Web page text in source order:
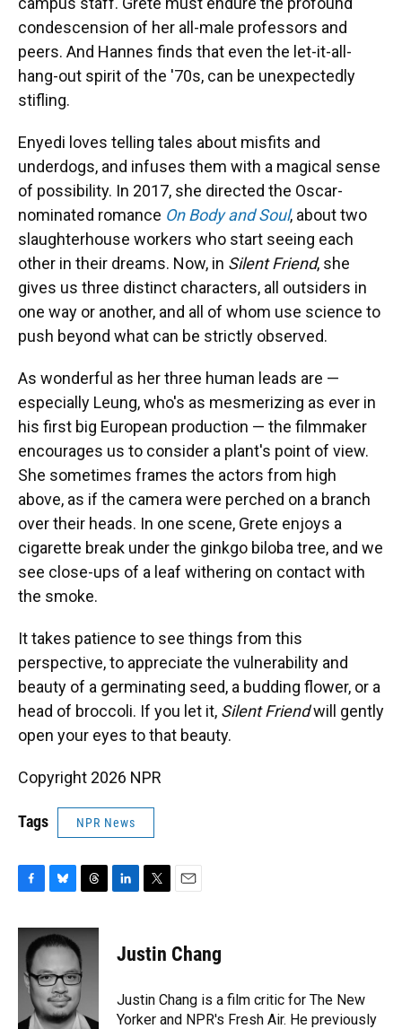
condescension of her all-male professors and
peers. And Hannes finds that even the let-it-all-
hang-out spirit of the '70s, can be unexpectedly
stifling.
Enyedi loves telling tales about misfits and
underdogs, and infuses them with a magical sense
of possibility. In 2017, she directed the Oscar-
nominated romance On Body and Soul, about two
slaughterhouse workers who start seeing each
other in their dreams. Now, in Silent Friend, she
gives us three distinct characters, all outsiders in
one way or another, and all of whom use science to
push beyond what can be strictly observed.
As wonderful as her three human leads are —
especially Leung, who's as mesmerizing as ever in
his first big European production — the filmmaker
encourages us to consider a plant's point of view.
She sometimes frames the actors from high
above, as if the camera were perched on a branch
over their heads. In one scene, Grete enjoys a
cigarette break under the ginkgo biloba tree, and we
see close-ups of a leaf withering on contact with
the smoke.
It takes patience to see things from this
perspective, to appreciate the vulnerability and
beauty of a germinating seed, a budding flower, or a
head of broccoli. If you let it, Silent Friendwill gently
open your eyes to that beauty.
Copyright 2026 NPR
Tags NPR News
c
b
o
u
e
k
y
r
e
a
d
s
e
n
t
t
r
i
l
Justin Chang
Justin Chang is a film critic for The New
Yorker and NPR's Fresh Air. He previously